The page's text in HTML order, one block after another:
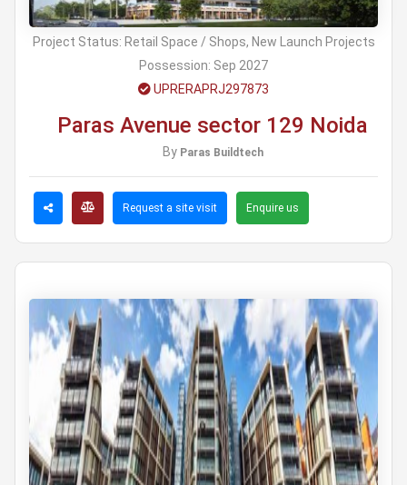
Project Status: Retail Space / Shops, New Launch Projects
Possession: Sep 2027
UPRERAPRJ297873
Paras Avenue sector 129 Noida
By Paras Buildtech
Request a site visit Enquire us